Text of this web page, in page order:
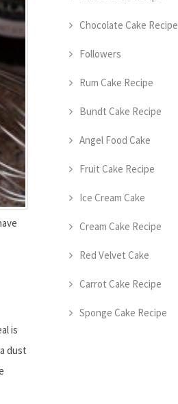
is
dust
Chocolate Cake Recipe
Followers
Rum Cake Recipe
Bundt Cake Recipe
Angel Food Cake
Fruit Cake Recipe
Ice Cream Cake
Cream Cake Recipe
Red Velvet Cake
Carrot Cake Recipe
Sponge Cake Recipe